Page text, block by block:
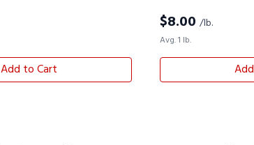
Add to Cart
$8.00 /lb.
Avg. 1 lb.